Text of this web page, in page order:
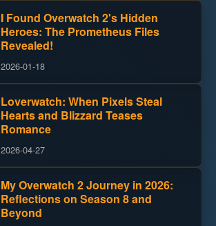
I Found Overwatch 2's Hidden
Heroes: The Prometheus Files
Revealed!
2026-01-18
Loverwatch: When Pixels Steal
Hearts and Blizzard Teases
Romance
2026-04-27
My Overwatch 2 Journey in 2026:
Reflections on Season 8 and
Beyond